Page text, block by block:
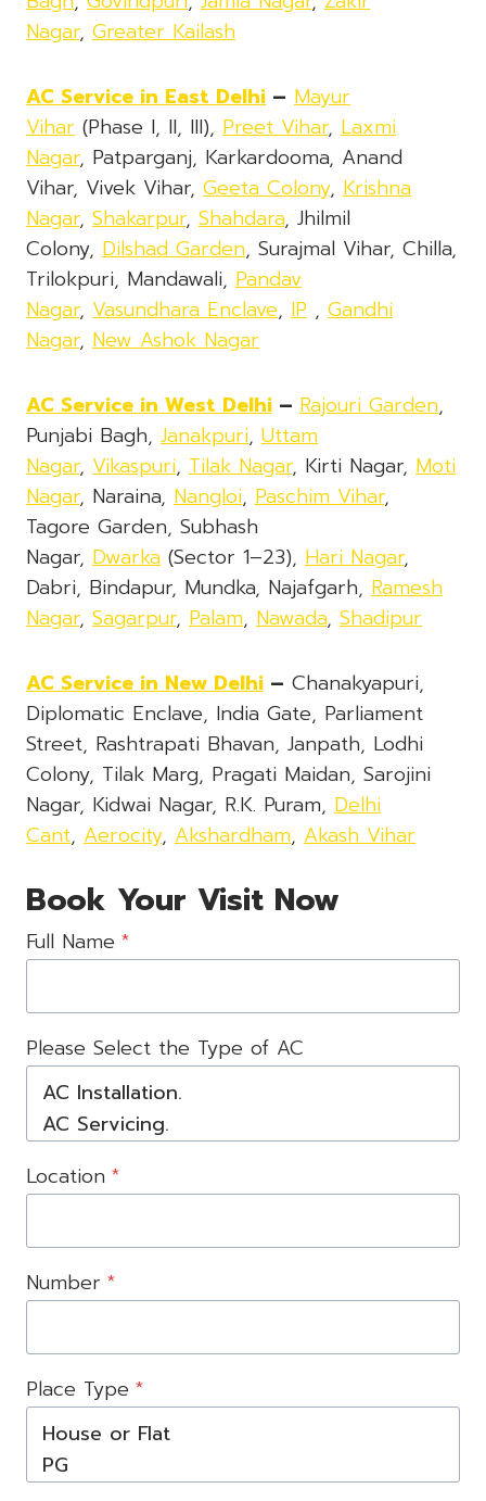
Nagar, Greater Kailash
AC Service in East Delhi – Mayur
Vihar (Phase I, II, III), Preet Vihar, Laxmi
Nagar, Patparganj, Karkardooma, Anand
Vihar, Vivek Vihar, Geeta Colony, Krishna
Nagar, Shakarpur, Shahdara, Jhilmil
Colony, Dilshad Garden, Surajmal Vihar, Chilla,
Trilokpuri, Mandawali, Pandav
Nagar, Vasundhara Enclave, IP , Gandhi
Nagar, New Ashok Nagar
AC Service in West Delhi – Rajouri Garden,
Punjabi Bagh, Janakpuri, Uttam
Nagar, Vikaspuri, Tilak Nagar, Kirti Nagar, Moti
Nagar, Naraina, Nangloi, Paschim Vihar,
Tagore Garden, Subhash
Nagar, Dwarka (Sector 1–23), Hari Nagar,
Dabri, Bindapur, Mundka, Najafgarh, Ramesh
Nagar, Sagarpur, Palam, Nawada, Shadipur
AC Service in New Delhi – Chanakyapuri,
Diplomatic Enclave, India Gate, Parliament
Street, Rashtrapati Bhavan, Janpath, Lodhi
Colony, Tilak Marg, Pragati Maidan, Sarojini
Nagar, Kidwai Nagar, R.K. Puram, Delhi
Cant, Aerocity, Akshardham, Akash Vihar
Book Your Visit Now
Full Name *
Please Select the Type of AC
Location *
Number *
Place Type *